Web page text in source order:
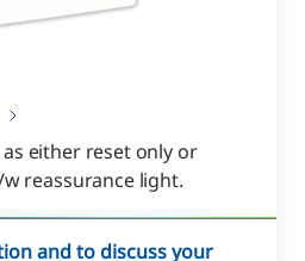
either reset only or
reassurance light.
and to discuss your